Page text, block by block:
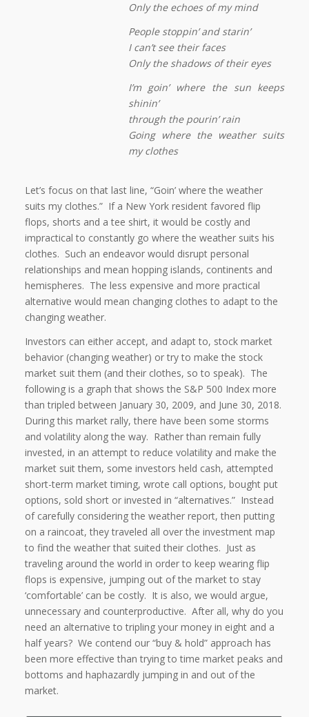
Only the echoes of my mind
People stoppin’ and starin’
I can’t see their faces
Only the shadows of their eyes
I’m goin’ where the sun keeps
shinin’
through the pourin’ rain
Going where the weather suits
my clothes
Let’s focus on that last line, “Goin’ where the weather
suits my clothes.” If a New York resident favored flip
flops, shorts and a tee shirt, it would be costly and
impractical to constantly go where the weather suits his
clothes. Such an endeavor would disrupt personal
relationships and mean hopping islands, continents and
hemispheres. The less expensive and more practical
alternative would mean changing clothes to adapt to the
changing weather.
Investors can either accept, and adapt to, stock market
behavior (changing weather) or try to make the stock
market suit them (and their clothes, so to speak). The
following is a graph that shows the S&P 500 Index more
than tripled between January 30, 2009, and June 30, 2018.
During this market rally, there have been some storms
and volatility along the way. Rather than remain fully
invested, in an attempt to reduce volatility and make the
market suit them, some investors held cash, attempted
short-term market timing, wrote call options, bought put
options, sold short or invested in “alternatives.” Instead
of carefully considering the weather report, then putting
on a raincoat, they traveled all over the investment map
to find the weather that suited their clothes. Just as
traveling around the world in order to keep wearing flip
flops is expensive, jumping out of the market to stay
‘comfortable’ can be costly. It is also, we would argue,
unnecessary and counterproductive. After all, why do you
need an alternative to tripling your money in eight and a
half years? We contend our “buy & hold” approach has
been more effective than trying to time market peaks and
bottoms and haphazardly jumping in and out of the
market.